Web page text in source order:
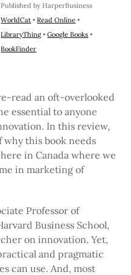
Published by HarperBusiness
WorldCat •Read Online •
LibraryThing•Google Books •
BookFinder
read an oft-overlooked
essential to anyone
In this review,
why this book needs
in Canada where we
in marketing of
Professor of
Business School,
on innovation. Yet,
and pragmatic
can use. And, most